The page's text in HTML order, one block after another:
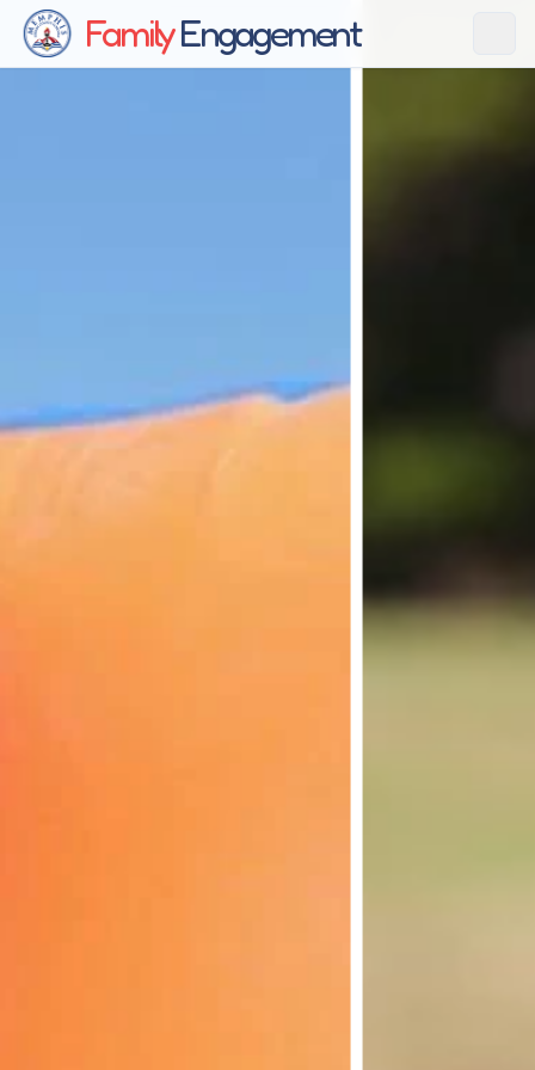
FamilyEngagement